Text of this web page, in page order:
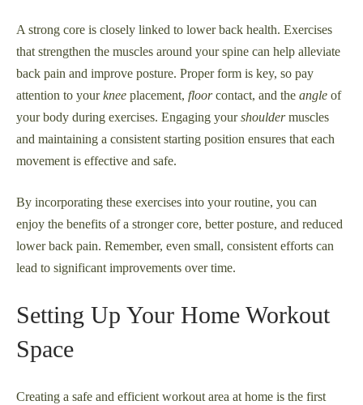
A strong core is closely linked to lower back health. Exercises
that strengthen the muscles around your spine can help alleviate
back pain and improve posture. Proper form is key, so pay
attention to yourknee placement, floorcontact, and the angle of
your body during exercises. Engaging yourshouldermuscles
and maintaining a consistent starting position ensures that each
movement is effective and safe.
By incorporating these exercises into your routine, you can
enjoy the benefits of a stronger core, better posture, and reduced
lower back pain. Remember, even small, consistent efforts can
lead to significant improvements over time.
Setting Up Your Home Workout
Space
Creating a safe and efficient workout area at home is the first